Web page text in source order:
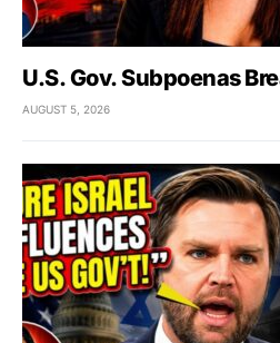
U.S. Gov. Subpoenas
AUGUST 5, 2026